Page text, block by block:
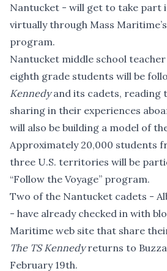
Nantucket - will get to take part
virtually through Mass Maritime’s
program.
Nantucket middle school teacher
eighth grade students will be
Kennedyand its cadets, reading
sharing in their experiences
will also be building a model of
Approximately 20,000 students
three U.S. territories will be
“Follow the Voyage” program.
Two of the Nantucket cadets -
- have already checked in with
Maritime web site that share
The TS Kennedyreturns to
February 19th.